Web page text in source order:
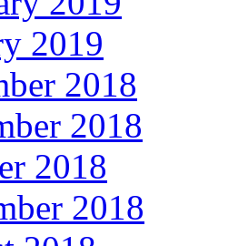
2019
2018
2018
2018
2018